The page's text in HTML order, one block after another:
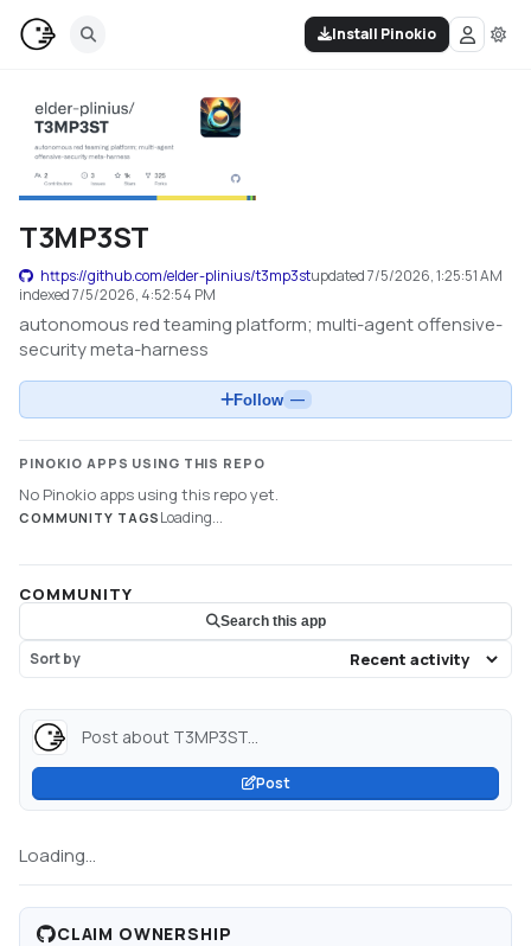
Install Pinokio
T3MP3ST
https://github.com/elder-plinius/t3mp3stupdated7/5/2026, 1:25:51 AM
indexed7/5/2026, 4:52:54 PM
autonomous red teaming platform; multi-agent offensive-
security meta-harness
Follow —
PINOKIO APPS USING THIS REPO
No Pinokio apps using this repo yet.
COMMUNITY TAGS Loading...
COMMUNITY
Search this app
Sort by
Post about T3MP3ST...
Post
Loading...
CLAIM OWNERSHIP